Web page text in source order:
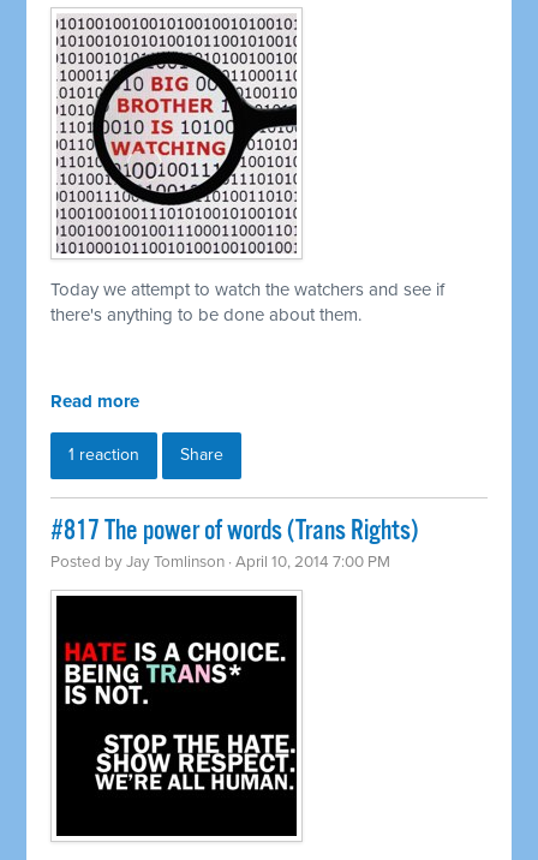
Today we attempt to watch the watchers and see if
there's anything to be done about them.
Read more
1 reaction Share
#817 The power of words (Trans Rights)
Posted byJay Tomlinson · April 10, 2014 7:00 PM